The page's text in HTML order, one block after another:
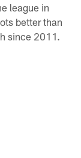
league in
better than
since 2011.